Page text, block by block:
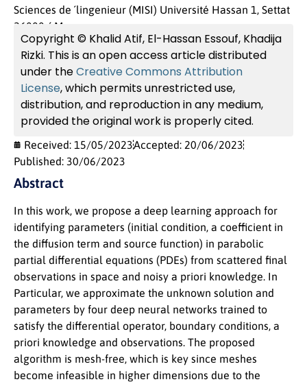
Sciences de ´lingenieur (MISI) Université Hassan 1, Settat
26000, ´ Morocco
Copyright © Khalid Atif, El-Hassan Essouf, Khadija
Rizki. This is an open access article distributed
under theCreative Commons Attribution
License, which permits unrestricted use,
distribution, and reproduction in any medium,
provided the original work is properly cited.
Received: 15/05/2023Accepted: 20/06/2023
Published: 30/06/2023
Abstract
In this work, we propose a deep learning approach for
identifying parameters (initial condition, a coefficient in
the diffusion term and source function) in parabolic
partial differential equations (PDEs) from scattered final
observations in space and noisy a priori knowledge. In
Particular, we approximate the unknown solution and
parameters by four deep neural networks trained to
satisfy the differential operator, boundary conditions, a
priori knowledge and observations. The proposed
algorithm is mesh-free, which is key since meshes
become infeasible in higher dimensions due to the